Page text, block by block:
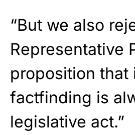
“But we also
Representative
proposition that
factfinding is
legislative act.”